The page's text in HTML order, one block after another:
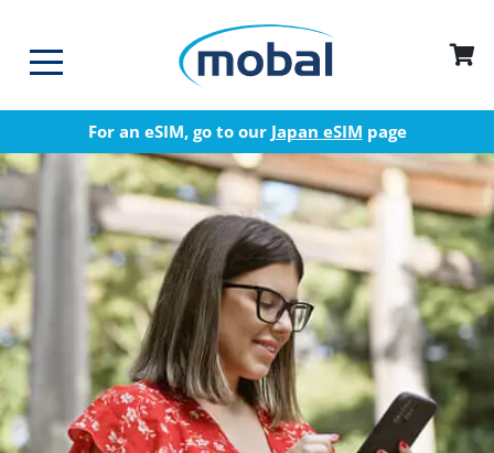
For an eSIM, go to our Japan eSIM page